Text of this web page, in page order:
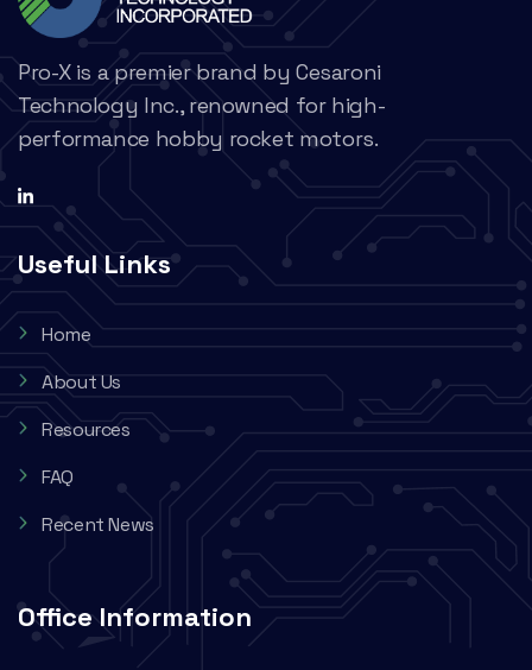
Pro-X is a premier brand by Cesaroni
Technology Inc., renowned for high-
performance hobby rocket motors.
Useful Links
Home
About Us
Resources
FAQ
Recent News
Office Information